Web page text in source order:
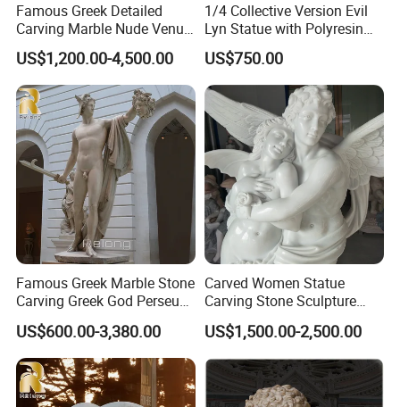
OUR FACTORY:
Famous Greek Detailed
Carving Marble Nude Venus
Statue
US$1,200.00-4,500.00
1/4 Collective Version Evil
Lyn Statue with Polyresin
Cast Production
US$750.00
Famous Greek Marble Stone
Carving Greek God Perseus
Sculpture
US$600.00-3,380.00
Carved Women Statue
Carving Stone Sculpture
with White Marble
US$1,500.00-2,500.00